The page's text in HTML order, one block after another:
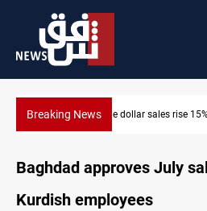
Breaking News Music group
Baghdad approves July
Kurdish employees